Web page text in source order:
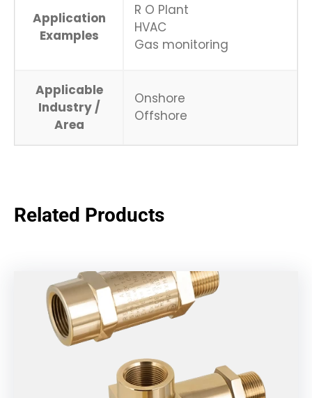
Application
Examples
R O Plant
HVAC
Gas monitoring
Applicable
Industry /
Area
Onshore
Offshore
Related Products